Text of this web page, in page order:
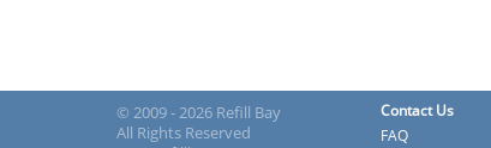
© 2009 - 2026 Refill Bay
All Rights Reserved
Contact Us
FAQ